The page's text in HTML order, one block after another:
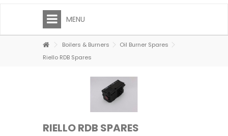
MENU
Boilers & Burners
Oil Burner Spares
Riello RDB Spares
RIELLO RDB SPARES